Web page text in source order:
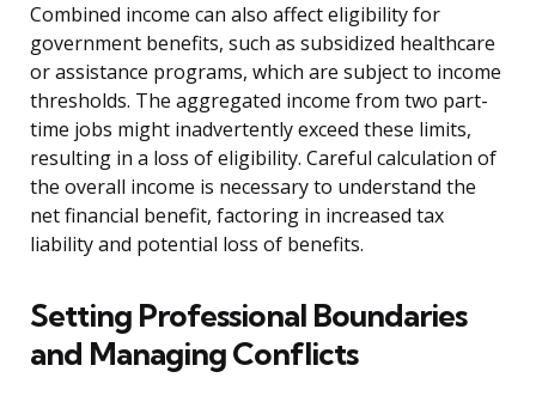
Combined income can also affect eligibility for
government benefits, such as subsidized healthcare
or assistance programs, which are subject to income
thresholds. The aggregated income from two part-
time jobs might inadvertently exceed these limits,
resulting in a loss of eligibility. Careful calculation of
the overall income is necessary to understand the
net financial benefit, factoring in increased tax
liability and potential loss of benefits.
Setting Professional Boundaries
and Managing Conflicts